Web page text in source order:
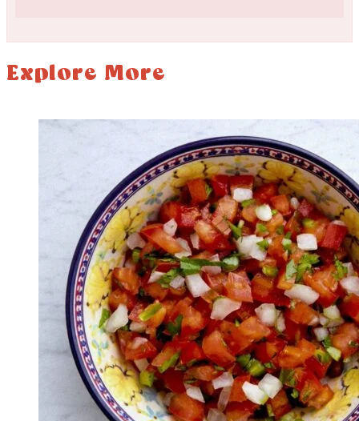
Explore More